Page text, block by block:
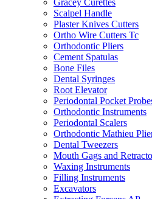
Gracey Curettes
Scalpel Handle
Plaster Knives Cutters
Ortho Wire Cutters Tc
Orthodontic Pliers
Cement Spatulas
Bone Files
Dental Syringes
Root Elevator
Periodontal Pocket
Orthodontic Instruments
Periodontal Scalers
Orthodontic Mathieu
Dental Tweezers
Mouth Gags and
Waxing Instruments
Filling Instruments
Excavators